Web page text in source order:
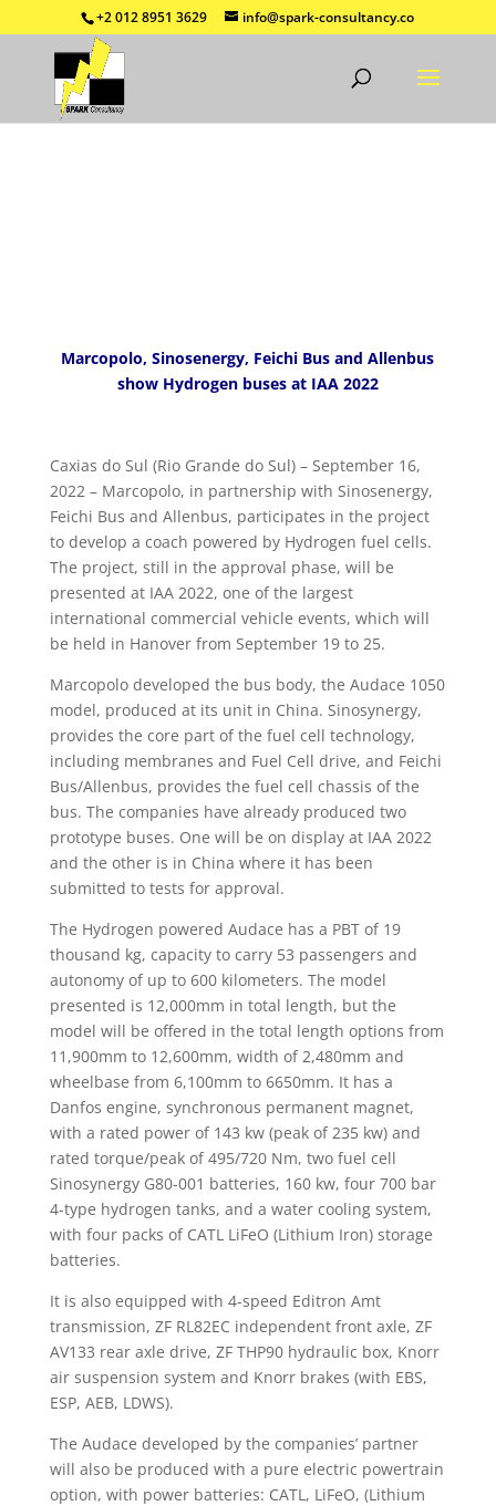
+2 012 8951 3629 info@spark-consultancy.co
Marcopolo, Sinosenergy, Feichi Bus and Allenbus
show Hydrogen buses at IAA 2022
Caxias do Sul (Rio Grande do Sul) – September 16,
2022 – Marcopolo, in partnership with Sinosenergy,
Feichi Bus and Allenbus, participates in the project
to develop a coach powered by Hydrogen fuel cells.
The project, still in the approval phase, will be
presented at IAA 2022, one of the largest
international commercial vehicle events, which will
be held in Hanover from September 19 to 25.
Marcopolo developed the bus body, the Audace 1050
model, produced at its unit in China. Sinosynergy,
provides the core part of the fuel cell technology,
including membranes and Fuel Cell drive, and Feichi
Bus/Allenbus, provides the fuel cell chassis of the
bus. The companies have already produced two
prototype buses. One will be on display at IAA 2022
and the other is in China where it has been
submitted to tests for approval.
The Hydrogen powered Audace has a PBT of 19
thousand kg, capacity to carry 53 passengers and
autonomy of up to 600 kilometers. The model
presented is 12,000mm in total length, but the
model will be offered in the total length options from
11,900mm to 12,600mm, width of 2,480mm and
wheelbase from 6,100mm to 6650mm. It has a
Danfos engine, synchronous permanent magnet,
with a rated power of 143 kw (peak of 235 kw) and
rated torque/peak of 495/720 Nm, two fuel cell
Sinosynergy G80-001 batteries, 160 kw, four 700 bar
4-type hydrogen tanks, and a water cooling system,
with four packs of CATL LiFeO (Lithium Iron) storage
batteries.
It is also equipped with 4-speed Editron Amt
transmission, ZF RL82EC independent front axle, ZF
AV133 rear axle drive, ZF THP90 hydraulic box, Knorr
air suspension system and Knorr brakes (with EBS,
ESP, AEB, LDWS).
The Audace developed by the companies’ partner
will also be produced with a pure electric powertrain
option, with power batteries: CATL, LiFeO, (Lithium